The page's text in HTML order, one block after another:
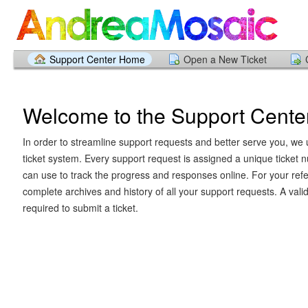
Support Center Home Open a New Ticket
Welcome to the Support
In order to streamline support requests and better serve you, we
ticket system. Every support request is assigned a unique ticket
can use to track the progress and responses online. For your
complete archives and history of all your support requests. A
required to submit a ticket.